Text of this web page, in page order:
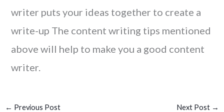
writer puts your ideas together to create a
write-up The content writing tips mentioned
above will help to make you a good content
writer.
← Previous Post Next Post →